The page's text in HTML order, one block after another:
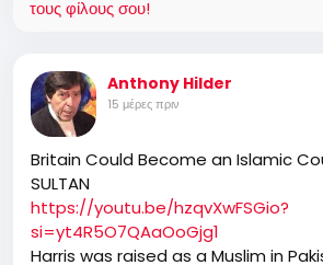
τους φίλους σου!
Anthony Hilder
15 μέρες πριν
Britain Could Become an Islamic
SULTAN
https://youtu.be/hzqvXwFSGio?
si=yt4R5O7QAaOoGjg1
Harris was raised as a Muslim in